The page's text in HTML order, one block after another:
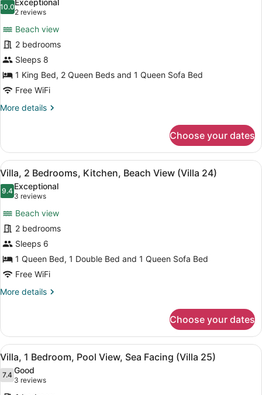
(Villa
photos
Villa,
2
Bedrooms,
Balcony,
Beach
View
10.010.0 out of 10
Exceptional
2 reviews
(2
reviews)
Beach view
2 bedrooms
Sleeps 8
1 King Bed, 2 Queen Beds and 1 Queen Sofa Bed
Free WiFi
More details
More
2
Bedrooms,
Balcony,
Beach
View
(Villa
23)
Choose your dates
View
all
photos
Villa,
2
Bedrooms,
Kitchen,
Beach
View
A cozy living room with a sofa, a
9
Villa, 2 Bedrooms, Kitchen, Beach View (Villa 24)
9.49.4 out of 10
Exceptional
3 reviews
(3
reviews)
Beach view
2 bedrooms
Sleeps 6
1 Queen Bed, 1 Double Bed and 1 Queen Sofa Bed
Free WiFi
More details
More
2
Bedrooms,
Kitchen,
Beach
View
(Villa
Choose your dates
View
all
photos
for
A living room with a red sofa,
5
Villa, 1 Bedroom, Pool View, Sea Facing (Villa 25)
7.47.4 out of 10
Good
3 reviews
(3